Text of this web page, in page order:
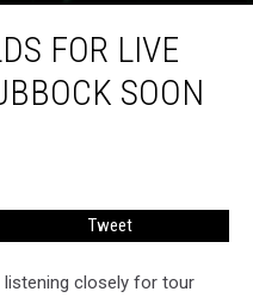
FOR LIVE
SOON
Tweet
listening closely for tour